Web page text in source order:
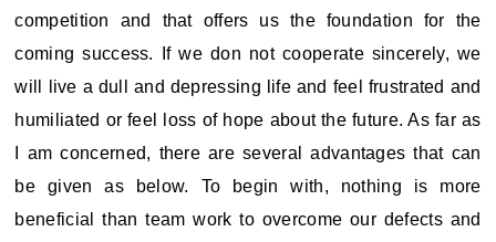
competition and that offers us the foundation for the
coming success. If we don not cooperate sincerely, we
will live a dull and depressing life and feel frustrated and
humiliated or feel loss of hope about the future. As far as
I am concerned, there are several advantages that can
be given as below. To begin with, nothing is more
beneficial than team work to overcome our defects and